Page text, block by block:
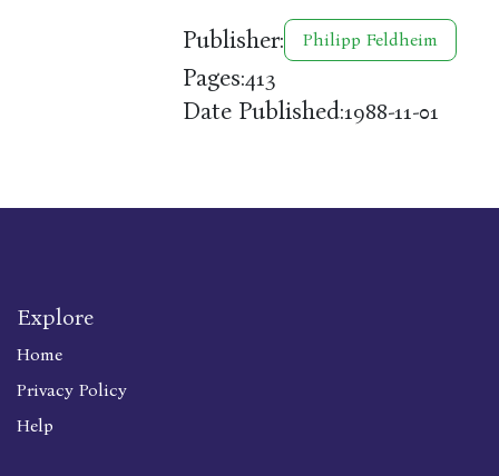
Publisher: Philipp Feldheim
Pages:413
Date Published:1988-11-01
Explore
Home
Privacy Policy
Help